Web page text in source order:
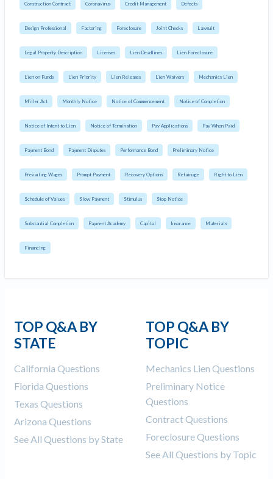
Construction Contract Coronavirus Credit Management Defects
Design Professional Factoring Foreclosure Joint Checks Lawsuit
Legal Property Description Licenses Lien Deadlines Lien Foreclosure
Lien on Funds Lien Priority Lien Releases Lien Waivers Mechanics Lien
Miller Act Monthly Notice Notice of Commencement Notice of Completion
Notice of Intent to Lien Notice of Termination Pay Applications Pay When Paid
Payment Bond Payment Disputes Performance Bond Preliminary Notice
Prevailing Wages Prompt Payment Recovery Options Retainage Right to Lien
Schedule of Values Slow Payment Stimulus Stop Notice
Substantial Completion Payment Academy Capital Insurance Materials
Financing
TOP Q&A BY
STATE
California Questions
Florida Questions
Texas Questions
Arizona Questions
See All Questions by State
TOP Q&A BY
TOPIC
Mechanics Lien Questions
Preliminary Notice
Questions
Contract Questions
Foreclosure Questions
See All Questions by Topic